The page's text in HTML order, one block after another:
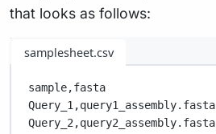
that looks as follows:
samplesheet.csv
sample,fasta
Query_1,query1_assembly.fasta
Query_2,query2_assembly.fasta